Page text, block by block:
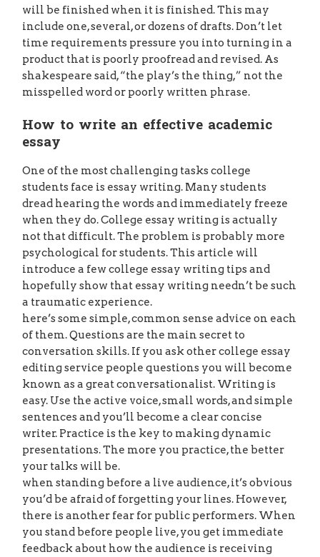
will be finished when it is finished. This may
include one, several, or dozens of drafts. Don’t let
time requirements pressure you into turning in a
product that is poorly proofread and revised. As
shakespeare said, “the play’s the thing,” not the
misspelled word or poorly written phrase.
How to write an effective academic
essay
One of the most challenging tasks college
students face is essay writing. Many students
dread hearing the words and immediately freeze
when they do. College essay writing is actually
not that difficult. The problem is probably more
psychological for students. This article will
introduce a few college essay writing tips and
hopefully show that essay writing needn’t be such
a traumatic experience.
here’s some simple, common sense advice on each
of them. Questions are the main secret to
conversation skills. If you ask other college essay
editing service people questions you will become
known as a great conversationalist. Writing is
easy. Use the active voice, small words, and simple
sentences and you’ll become a clear concise
writer. Practice is the key to making dynamic
presentations. The more you practice, the better
your talks will be.
when standing before a live audience, it’s obvious
you’d be afraid of forgetting your lines. However,
there is another fear for public performers. When
you stand before people live, you get immediate
feedback about how the audience is receiving